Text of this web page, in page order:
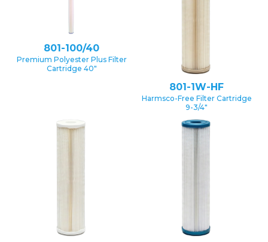
801-100/40
Premium Polyester Plus Filter
Cartridge 40″
801-1W-HF
Harmsco-Free Filter Cartridge
9-3/4″